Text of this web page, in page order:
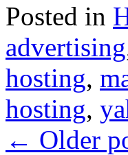
Posted in
advertising
hosting,
hosting,
← Older